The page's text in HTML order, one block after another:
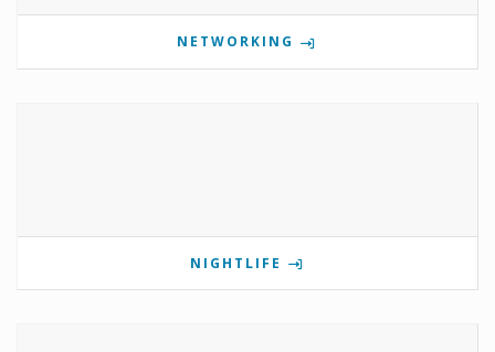
NETWORKING
NIGHTLIFE